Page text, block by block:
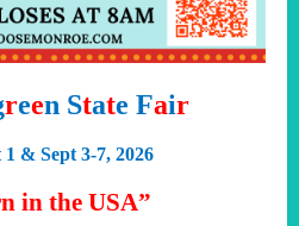
reen State Fair
1 & Sept 3-7, 2026
in the USA”